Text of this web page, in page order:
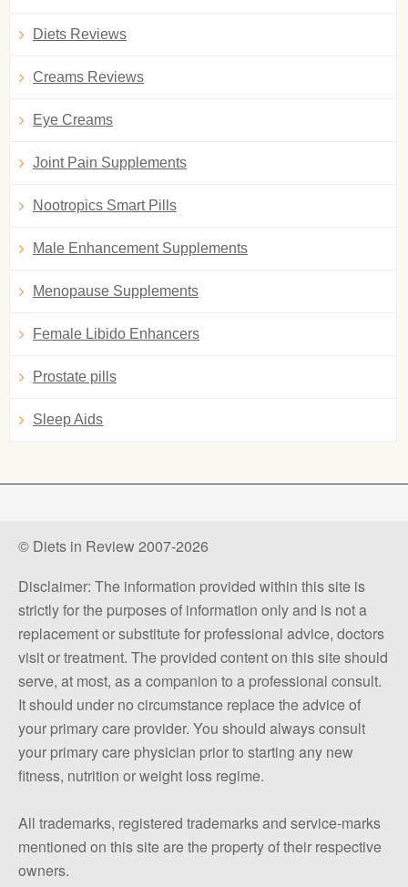
Diets Reviews
Creams Reviews
Eye Creams
Joint Pain Supplements
Nootropics Smart Pills
Male Enhancement Supplements
Menopause Supplements
Female Libido Enhancers
Prostate pills
Sleep Aids
© Diets in Review 2007-2026
Disclaimer: The information provided within this site is
strictly for the purposes of information only and is not a
replacement or substitute for professional advice, doctors
visit or treatment. The provided content on this site should
serve, at most, as a companion to a professional consult.
It should under no circumstance replace the advice of
your primary care provider. You should always consult
your primary care physician prior to starting any new
fitness, nutrition or weight loss regime.
All trademarks, registered trademarks and service-marks
mentioned on this site are the property of their respective
owners.